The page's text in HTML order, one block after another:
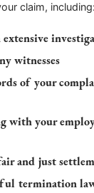
claim, including:
witnesses
of your
with your
and just
termination